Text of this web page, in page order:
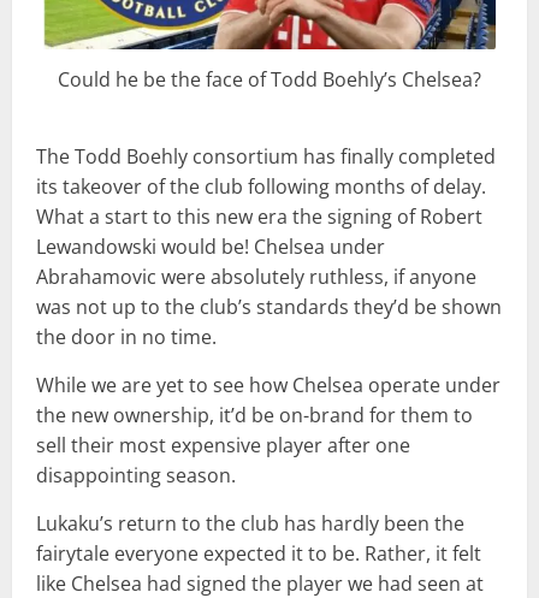
Could he be the face of Todd Boehly’s Chelsea?
The Todd Boehly consortium has finally completed
its takeover of the club following months of delay.
What a start to this new era the signing of Robert
Lewandowski would be! Chelsea under
Abrahamovic were absolutely ruthless, if anyone
was not up to the club’s standards they’d be shown
the door in no time.
While we are yet to see how Chelsea operate under
the new ownership, it’d be on-brand for them to
sell their most expensive player after one
disappointing season.
Lukaku’s return to the club has hardly been the
fairytale everyone expected it to be. Rather, it felt
like Chelsea had signed the player we had seen at